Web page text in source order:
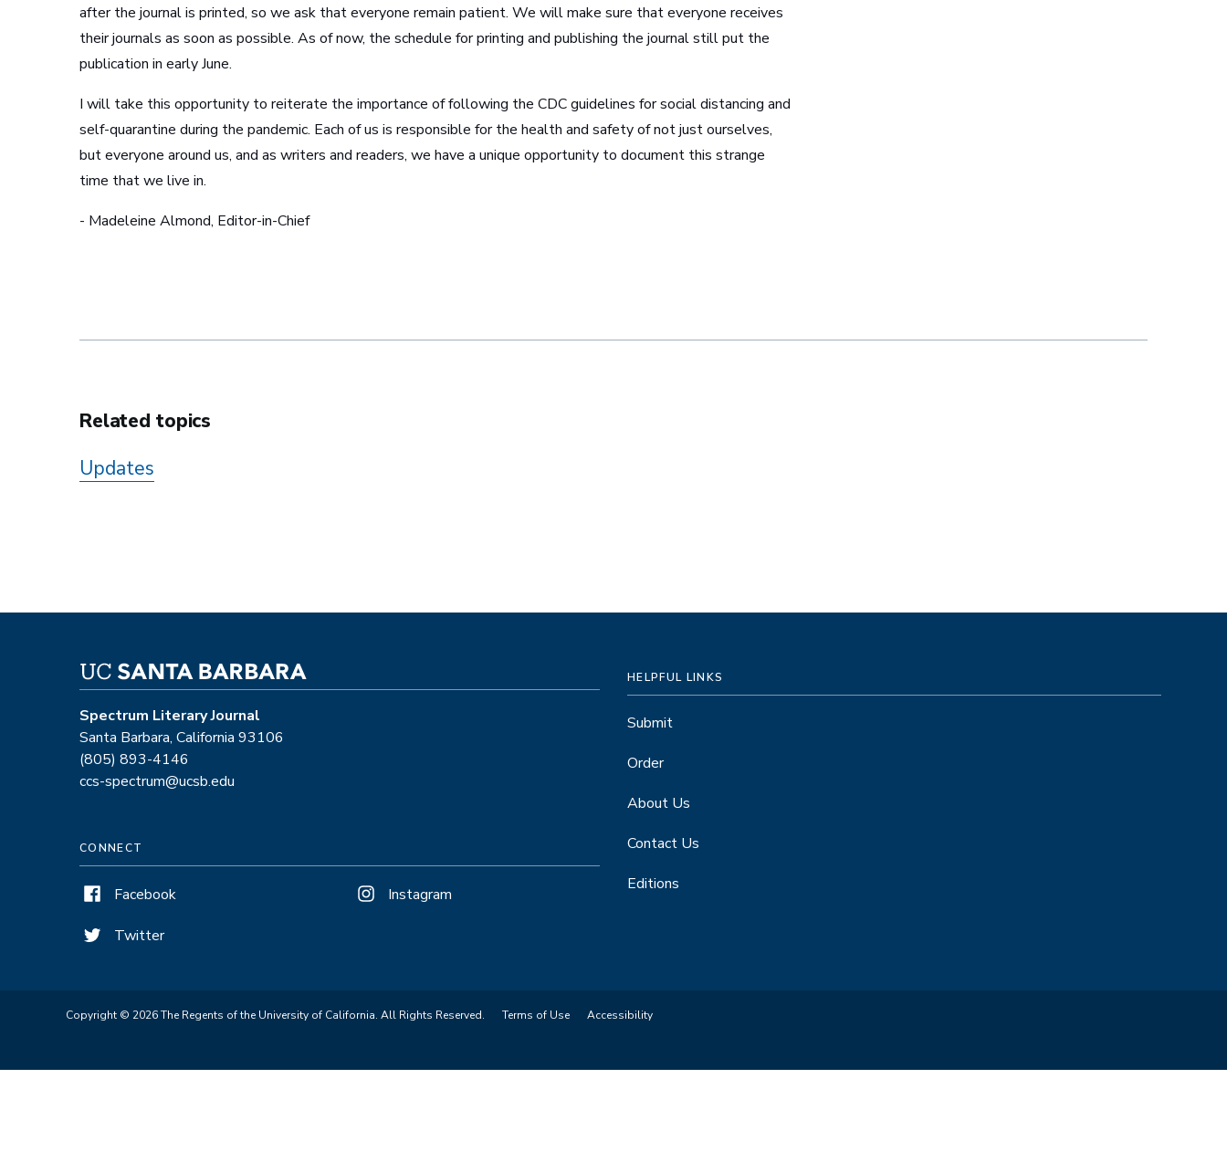
after the journal is printed, so we ask that everyone remain patient. We will make sure that everyone receives
their journals as soon as possible. As of now, the schedule for printing and publishing the journal still put the
publication in early June.
I will take this opportunity to reiterate the importance of following the CDC guidelines for social distancing and
self-quarantine during the pandemic. Each of us is responsible for the health and safety of not just ourselves,
but everyone around us, and as writers and readers, we have a unique opportunity to document this strange
time that we live in.
- Madeleine Almond, Editor-in-Chief
Related topics
Updates
Spectrum Literary Journal
Santa Barbara, California 93106
(805) 893-4146
ccs-spectrum@ucsb.edu
CONNECT
Facebook
Twitter
Instagram
HELPFUL LINKS
Submit
Order
About Us
Contact Us
Editions
Copyright © 2026 The Regents of the University of California. All Rights Reserved. Terms of Use Accessibility